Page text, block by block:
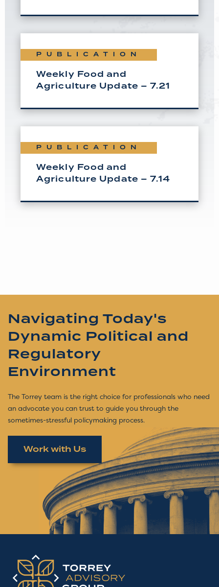
PUBLICATION
Weekly Food and
Agriculture Update – 7.21
PUBLICATION
Weekly Food and
Agriculture Update – 7.14
Navigating Today's
Dynamic Political and
Regulatory
Environment
The Torrey team is the right choice for professionals who need
an advocate you can trust to guide you through the
sometimes-stressful policymaking process.
Work with Us